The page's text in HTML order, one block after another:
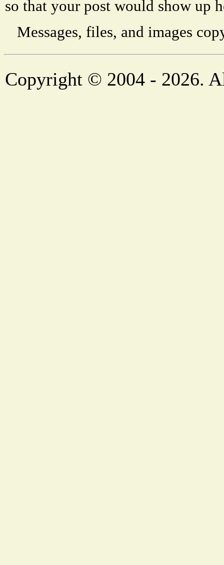
so that your post would show up
Messages, files, and images
Copyright © 2004 - 2026.